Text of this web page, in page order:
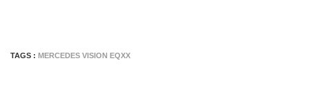
TAGS : MERCEDES VISION EQXX